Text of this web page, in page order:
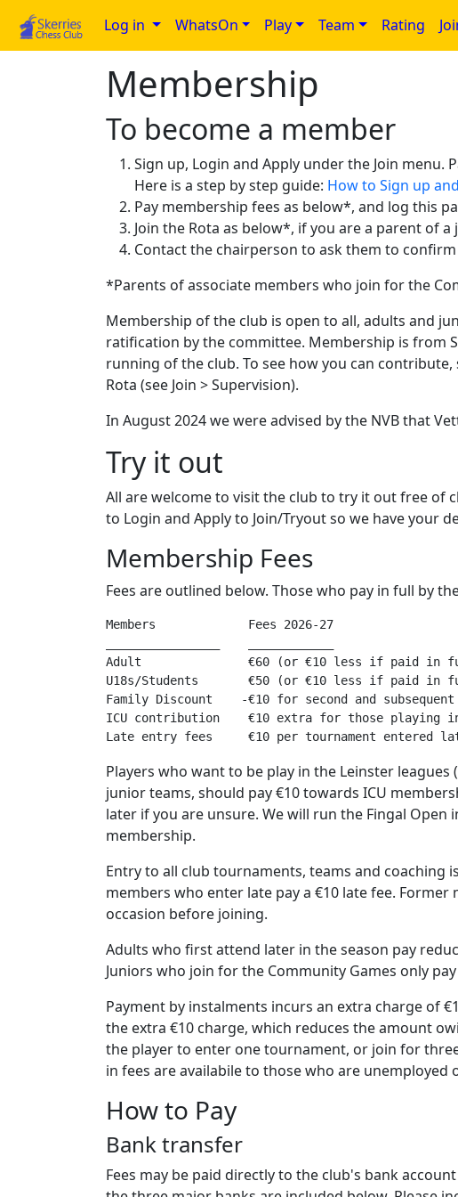
Log in WhatsOn Play Team Rating
Membership
To become a member
Sign up, Login and Apply under the Join menu.
Here is a step by step guide: How to Sign up
Pay membership fees as below*, and log this
Join the Rota as below*, if you are a parent of
Contact the chairperson to ask them to
*Parents of associate members who join for the
Membership of the club is open to all, adults and
ratification by the committee. Membership is from
running of the club. To see how you can
Rota (see Join > Supervision).
In August 2024 we were advised by the NVB that
Try it out
All are welcome to visit the club to try it out free of
to Login and Apply to Join/Tryout so we have your
Membership Fees
Fees are outlined below. Those who pay in full by
Members             Fees 2026-27
Adult               €60 (or €10 less if paid in full
U18s/Students       €50 (or €10 less if paid in
Family Discount    -€10 for second and subsequent
ICU contribution    €10 extra for those playing
Players who want to be play in the Leinster
junior teams, should pay €10 towards ICU
later if you are unsure. We will run the Fingal Open
membership.
Entry to all club tournaments, teams and coaching
members who enter late pay a €10 late fee.
occasion before joining.
Adults who first attend later in the season pay
Juniors who join for the Community Games only
Payment by instalments incurs an extra charge of
the extra €10 charge, which reduces the amount
the player to enter one tournament, or join for
in fees are availabile to those who are
How to Pay
Bank transfer
Fees may be paid directly to the club's bank